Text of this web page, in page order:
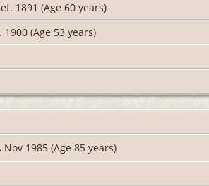
1891 (Age 60 years)
1900 (Age 53 years)
Nov 1985 (Age 85 years)